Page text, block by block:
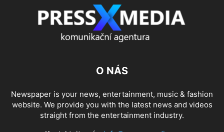
O NÁS
Newspaper is your news, entertainment, music & fashion
website. We provide you with the latest news and videos
straight from the entertainment industry.